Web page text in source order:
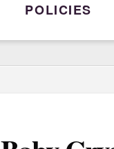
POLICIES